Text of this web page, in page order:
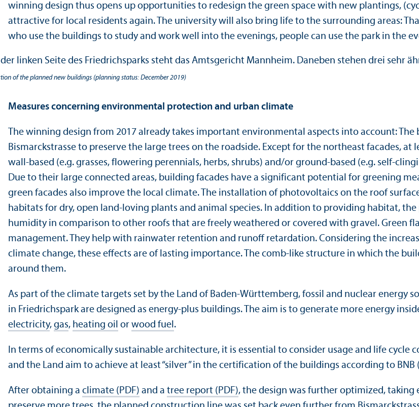
winning design thus opens up opportunities to redesign the green space with new plantings,
attractive for local residents again. The university will also bring life to the surrounding areas:
who use the buildings to study and work well into the evenings, people can use the park in the
of the planned new buildings (planning status: December 2019)
Measures concerning environmental protection and urban climate
The winning design from 2017 already takes important environmental aspects into account:
Bismarckstrasse to preserve the large trees on the roadside. Except for the northeast facades,
wall-based (e.g. grasses, flowering perennials, herbs, shrubs) and/or ground-based (e.g. self-
Due to their large connected areas, building facades have a significant potential for greening
green facades also improve the local climate. The installation of photovoltaics on the roof
habitats for dry, open land-loving plants and animal species. In addition to providing habitat,
humidity in comparison to other roofs that are freely weathered or covered with gravel. Green
management. They help with rainwater retention and runoff retardation. Considering the
climate change, these effects are of lasting importance. The comb-like structure in which the
around them.
As part of the climate targets set by the Land of Baden-Württemberg, fossil and nuclear energy
in Friedrichspark are designed as energy-plus buildings. The aim is to generate more energy
electricity, gas, heating oil or wood fuel .
In terms of economically sustainable architecture, it is essential to consider usage and life cycle
and the Land aim to achieve at least “silver” in the certification of the buildings according to BNB (
After obtaining a climate (PDF) and a tree report (PDF), the design was further optimized,